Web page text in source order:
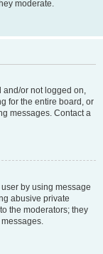
moderate.
and/or not logged on,
for the entire board, or
messages. Contact a
by using message
abusive private
the moderators; they